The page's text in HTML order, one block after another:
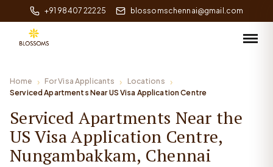
+91 98407 22225 blossomschennai@gmail.com
Home For Visa Applicants
Locations
Serviced Apartments Near US Visa Application Centre
Serviced Apartments Near the
US Visa Application Centre,
Nungambakkam, Chennai